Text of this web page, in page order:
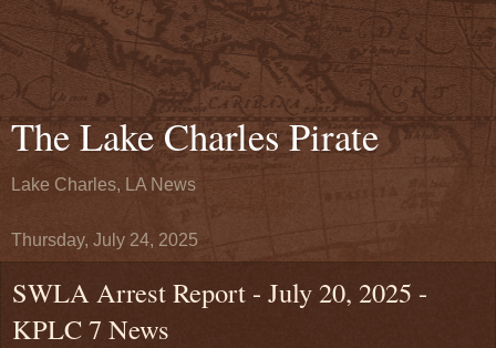
The Lake Charles Pirate
Lake Charles, LA News
Thursday, July 24, 2025
SWLA Arrest Report - July 20, 2025 -
KPLC 7 News